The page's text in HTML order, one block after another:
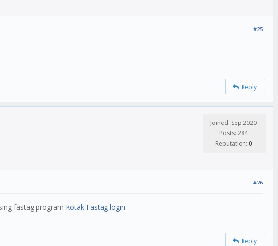
#25
Reply
Joined: Sep 2020
Posts: 284
Reputation: 0
#26
fastag program Kotak Fastag login
Reply